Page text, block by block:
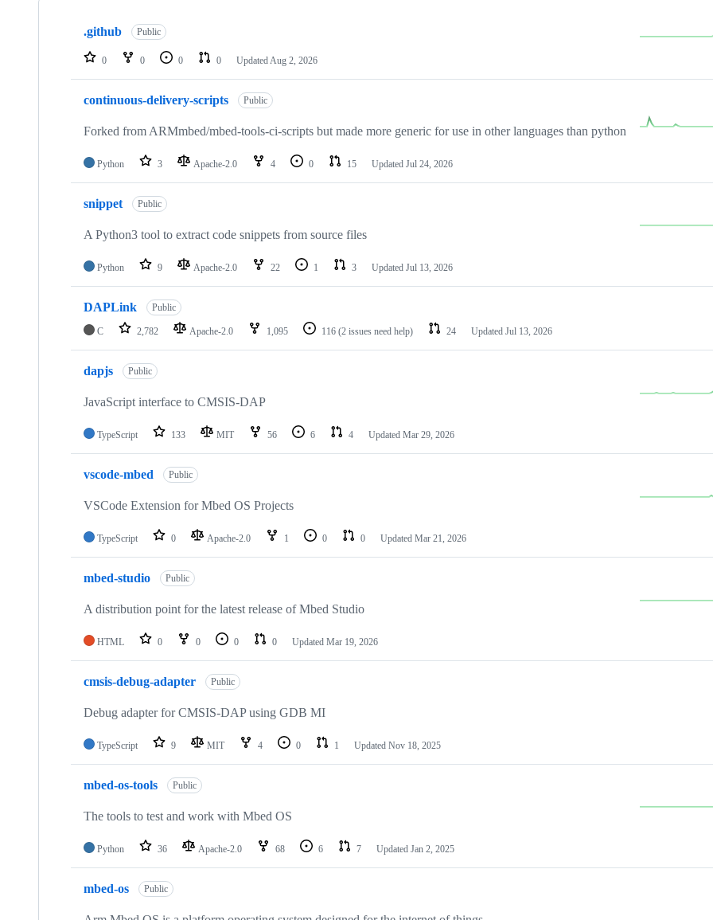
Showing
repositories
.github Public
0 0 0 0 Updated Aug 2, 2026
continuous-delivery-scripts Public
Forked from ARMmbed/mbed-tools-ci-scripts but made more generic for use in other languages than python
Python 3 Apache-2.0 4 0 15 Updated Jul 24, 2026
snippet Public
A Python3 tool to extract code snippets from source files
Python 9 Apache-2.0 22 1 3 Updated Jul 13, 2026
DAPLink Public
C 2,782 Apache-2.0 1,095 116 (2 issues need help) 24 Updated Jul 13, 2026
dapjs Public
JavaScript interface to CMSIS-DAP
TypeScript 133 MIT 56 6 4 Updated Mar 29, 2026
vscode-mbed Public
VSCode Extension for Mbed OS Projects
TypeScript 0 Apache-2.0 1 0 0 Updated Mar 21, 2026
mbed-studio Public
A distribution point for the latest release of Mbed Studio
HTML 0 0 0 0 Updated Mar 19, 2026
cmsis-debug-adapter Public
Debug adapter for CMSIS-DAP using GDB MI
TypeScript 9 MIT 4 0 1 Updated Nov 18, 2025
mbed-os-tools Public
The tools to test and work with Mbed OS
Python 36 Apache-2.0 68 6 7 Updated Jan 2, 2025
mbed-os Public